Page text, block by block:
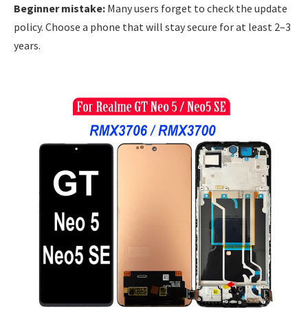
Beginner mistake: Many users forget to check the update
policy. Choose a phone that will stay secure for at least 2–3
years.